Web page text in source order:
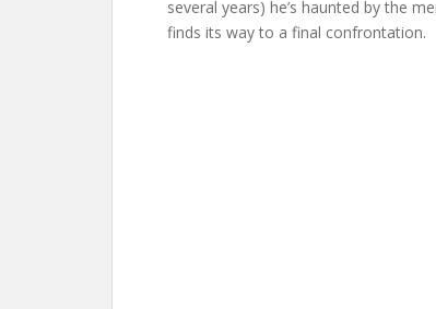
several years) he’s haunted by the
finds its way to a final confrontation.